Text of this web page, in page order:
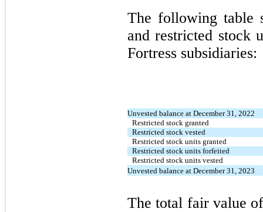
The following table
and restricted stock
Fortress subsidiaries:
Unvested balance at December 31, 2022
Restricted stock granted
Restricted stock vested
Restricted stock units granted
Restricted stock units forfeited
Restricted stock units vested
Unvested balance at December 31, 2023
The total fair value